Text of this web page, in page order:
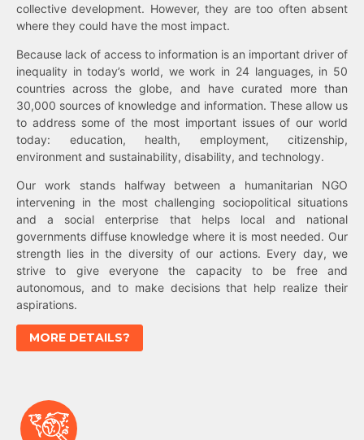
collective development. However, they are too often absent
where they could have the most impact.
Because lack of access to information is an important driver of
inequality in today’s world, we work in 24 languages, in 50
countries across the globe, and have curated more than
30,000 sources of knowledge and information. These allow us
to address some of the most important issues of our world
today: education, health, employment, citizenship,
environment and sustainability, disability, and technology.
Our work stands halfway between a humanitarian NGO
intervening in the most challenging sociopolitical situations
and a social enterprise that helps local and national
governments diffuse knowledge where it is most needed. Our
strength lies in the diversity of our actions. Every day, we
strive to give everyone the capacity to be free and
autonomous, and to make decisions that help realize their
aspirations.
MORE DETAILS?